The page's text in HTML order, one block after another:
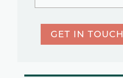
GET IN TOUCH